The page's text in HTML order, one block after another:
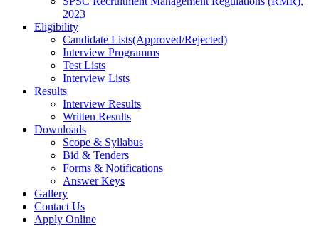
2023
Eligibility
Candidate Lists(Approved/Rejected)
Interview Programms
Test Lists
Interview Lists
Results
Interview Results
Written Results
Downloads
Scope & Syllabus
Bid & Tenders
Forms & Notifications
Answer Keys
Gallery
Contact Us
Apply Online